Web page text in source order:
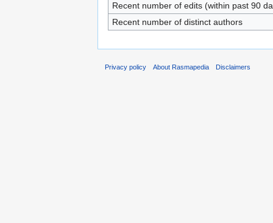
Recent number of edits (within past 90
Recent number of distinct authors
Privacy policy About Rasmapedia Disclaimers